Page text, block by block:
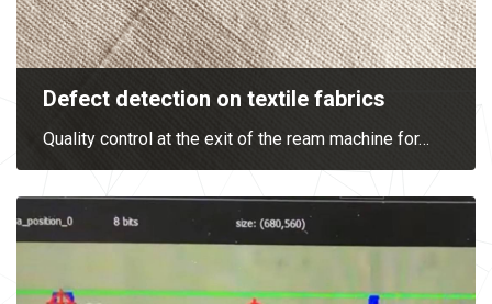
Defect detection on textile fabrics
Quality control at the exit of the ream machine for…